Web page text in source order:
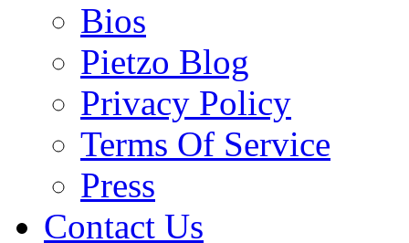
Bios
Pietzo Blog
Privacy Policy
Terms Of Service
Press
Contact Us